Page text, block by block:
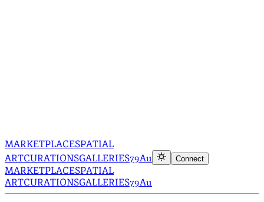
MARKETPLACESPATIAL
ARTCURATIONSGALLERIES79Au Connect
MARKETPLACESPATIAL
ARTCURATIONSGALLERIES79Au